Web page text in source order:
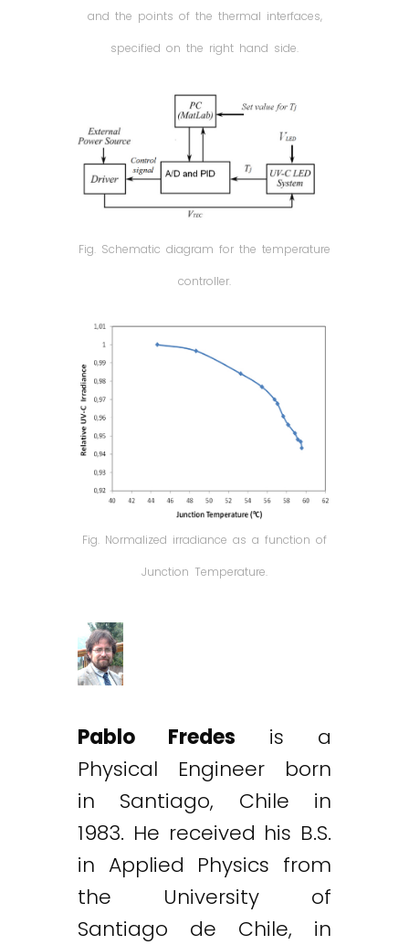
and the points of the thermal interfaces,
specified on the right hand side.
Fig. Schematic diagram for the temperature
controller.
Fig. Normalized irradiance as a function of
Junction Temperature.
Pablo Fredes is a
Physical Engineer born
in Santiago, Chile in
1983. He received his B.S.
in Applied Physics from
the University of
Santiago de Chile, in